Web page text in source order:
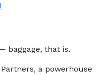
baggage, that is.
a powerhouse